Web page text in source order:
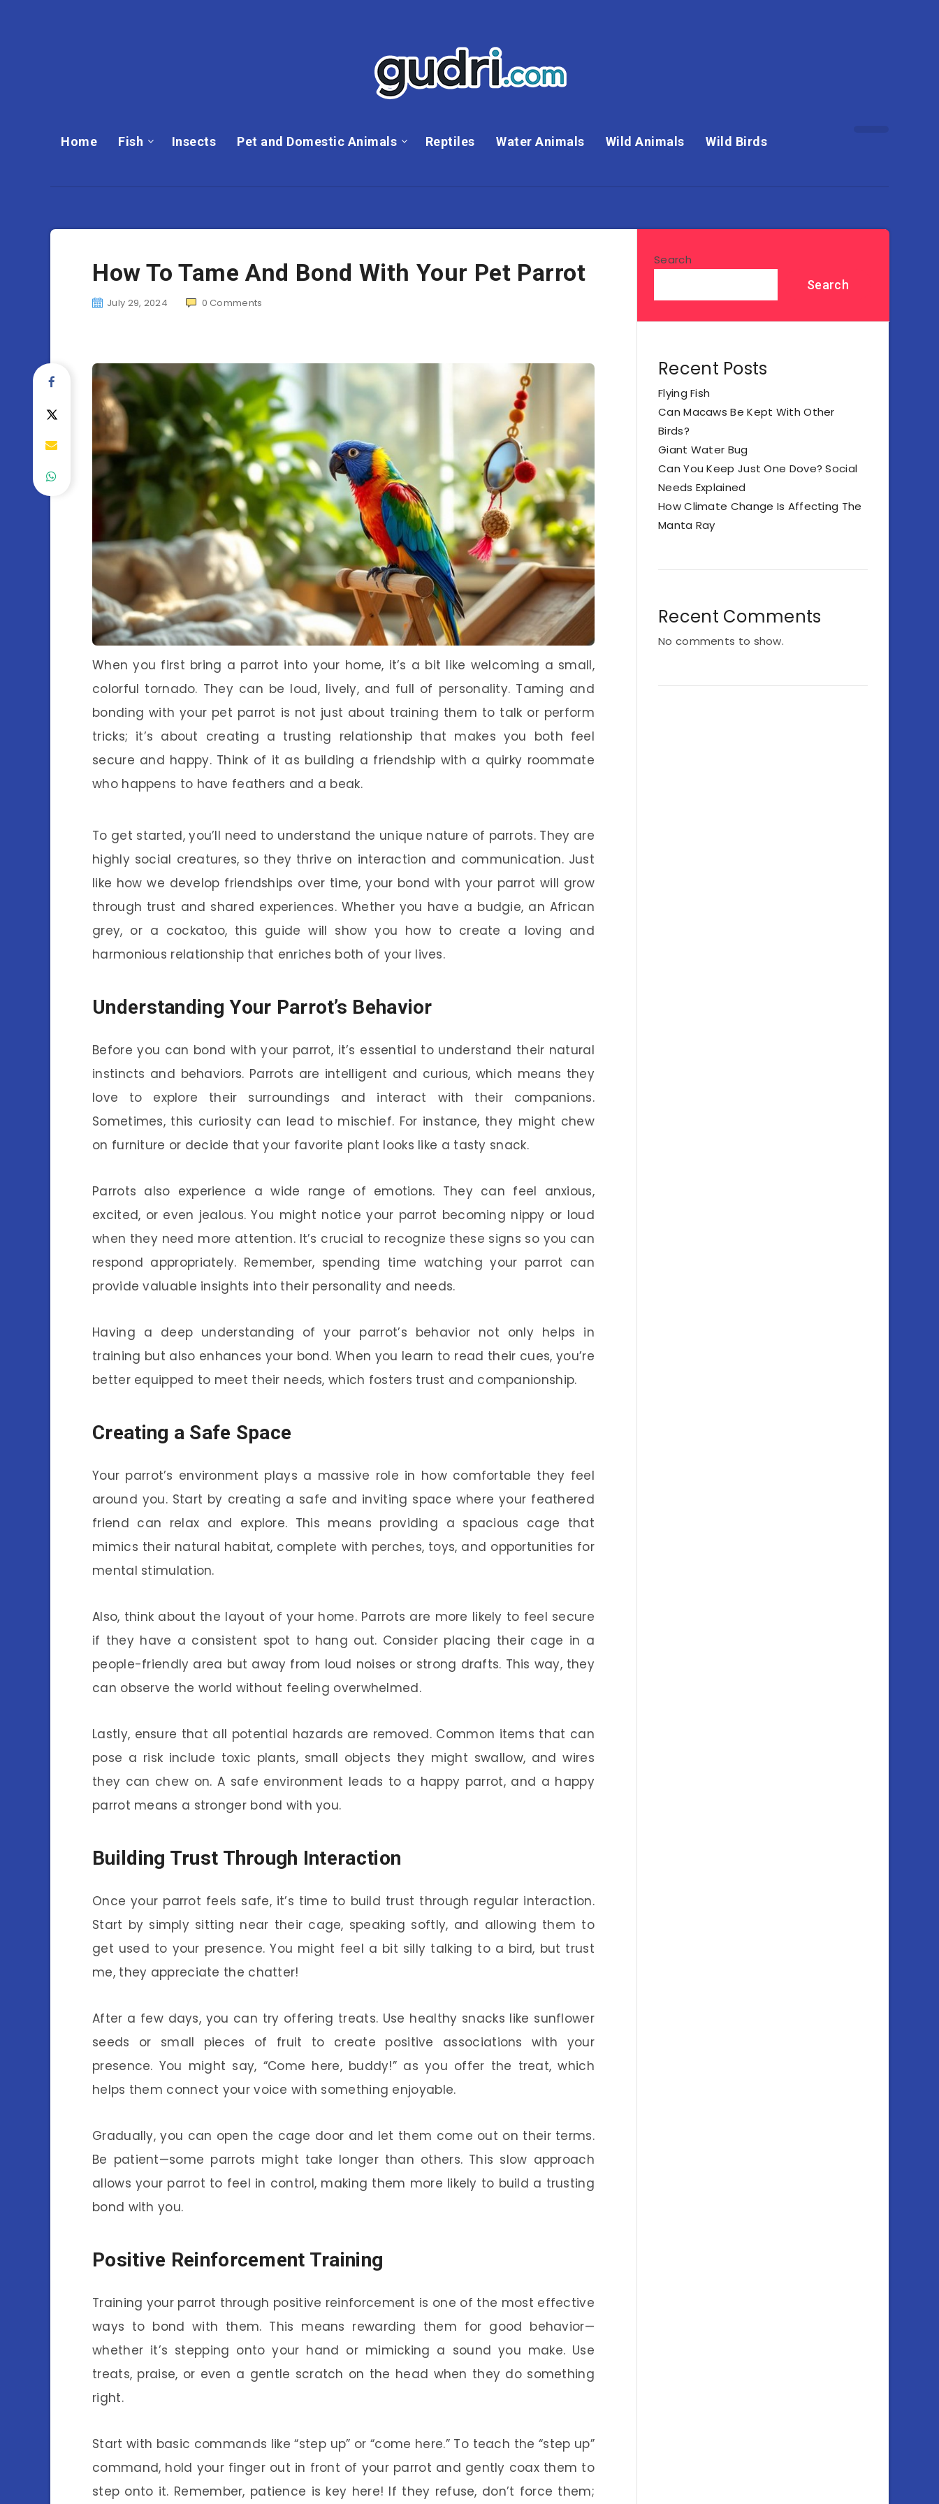
Home Fish Insects Pet and Domestic Animals Reptiles Water Animals Wild Animals Wild Birds
How To Tame And Bond With Your Pet Parrot
July 29, 2024 0 Comments
When you first bring a parrot into your home, it’s a bit like welcoming a small,
colorful tornado. They can be loud, lively, and full of personality. Taming and
bonding with your pet parrot is not just about training them to talk or perform
tricks; it’s about creating a trusting relationship that makes you both feel
secure and happy. Think of it as building a friendship with a quirky roommate
who happens to have feathers and a beak.
To get started, you’ll need to understand the unique nature of parrots. They are
highly social creatures, so they thrive on interaction and communication. Just
like how we develop friendships over time, your bond with your parrot will grow
through trust and shared experiences. Whether you have a budgie, an African
grey, or a cockatoo, this guide will show you how to create a loving and
harmonious relationship that enriches both of your lives.
Understanding Your Parrot’s Behavior
Before you can bond with your parrot, it’s essential to understand their natural
instincts and behaviors. Parrots are intelligent and curious, which means they
love to explore their surroundings and interact with their companions.
Sometimes, this curiosity can lead to mischief. For instance, they might chew
on furniture or decide that your favorite plant looks like a tasty snack.
Parrots also experience a wide range of emotions. They can feel anxious,
excited, or even jealous. You might notice your parrot becoming nippy or loud
when they need more attention. It’s crucial to recognize these signs so you can
respond appropriately. Remember, spending time watching your parrot can
provide valuable insights into their personality and needs.
Having a deep understanding of your parrot’s behavior not only helps in
training but also enhances your bond. When you learn to read their cues, you’re
better equipped to meet their needs, which fosters trust and companionship.
Creating a Safe Space
Your parrot’s environment plays a massive role in how comfortable they feel
around you. Start by creating a safe and inviting space where your feathered
friend can relax and explore. This means providing a spacious cage that
mimics their natural habitat, complete with perches, toys, and opportunities for
mental stimulation.
Also, think about the layout of your home. Parrots are more likely to feel secure
if they have a consistent spot to hang out. Consider placing their cage in a
people-friendly area but away from loud noises or strong drafts. This way, they
can observe the world without feeling overwhelmed.
Lastly, ensure that all potential hazards are removed. Common items that can
pose a risk include toxic plants, small objects they might swallow, and wires
they can chew on. A safe environment leads to a happy parrot, and a happy
parrot means a stronger bond with you.
Building Trust Through Interaction
Once your parrot feels safe, it’s time to build trust through regular interaction.
Start by simply sitting near their cage, speaking softly, and allowing them to
get used to your presence. You might feel a bit silly talking to a bird, but trust
me, they appreciate the chatter!
After a few days, you can try offering treats. Use healthy snacks like sunflower
seeds or small pieces of fruit to create positive associations with your
presence. You might say, “Come here, buddy!” as you offer the treat, which
helps them connect your voice with something enjoyable.
Gradually, you can open the cage door and let them come out on their terms.
Be patient—some parrots might take longer than others. This slow approach
allows your parrot to feel in control, making them more likely to build a trusting
bond with you.
Positive Reinforcement Training
Training your parrot through positive reinforcement is one of the most effective
ways to bond with them. This means rewarding them for good behavior—
whether it’s stepping onto your hand or mimicking a sound you make. Use
treats, praise, or even a gentle scratch on the head when they do something
right.
Start with basic commands like “step up” or “come here.” To teach the “step up”
command, hold your finger out in front of your parrot and gently coax them to
step onto it. Remember, patience is key here! If they refuse, don’t force them;
Search
Search
Recent Posts
Flying Fish
Can Macaws Be Kept With Other
Birds?
Giant Water Bug
Can You Keep Just One Dove? Social
Needs Explained
How Climate Change Is Affecting The
Manta Ray
Recent Comments
No comments to show.